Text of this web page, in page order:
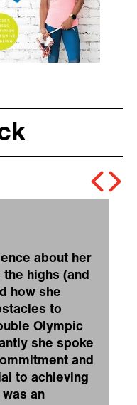
about her
highs (and
how she
to
Olympic
she spoke
and
to achieving
an